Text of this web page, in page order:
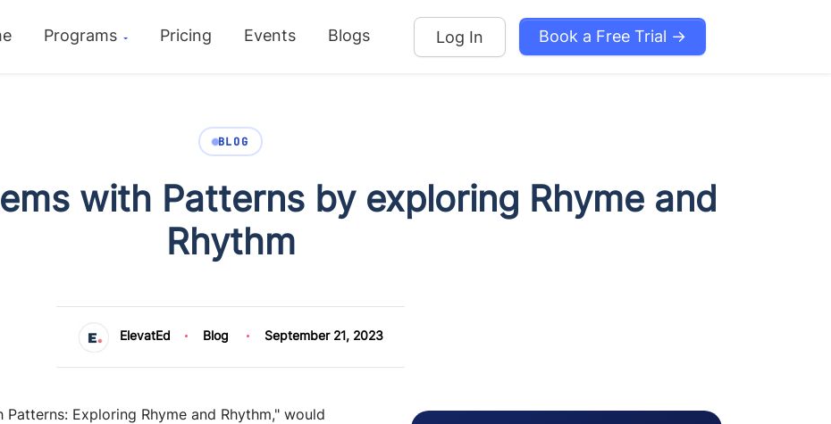
Programs Pricing Events Blogs Log In Book a Free Trial →
BLOG
with Patterns by exploring Rhyme and
Rhythm
ElevatEd Blog September 21, 2023
Exploring Rhyme and Rhythm," would